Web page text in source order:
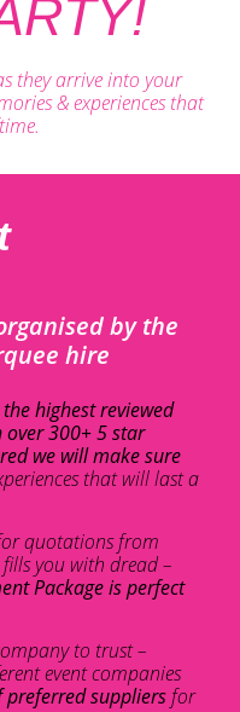
they arrive into your
& experiences that
by the
hire
highest reviewed
over 300+ 5 star
we will make sure
that will last a
quotations from
you with dread –
Package is perfect
to trust –
event companies
suppliers for